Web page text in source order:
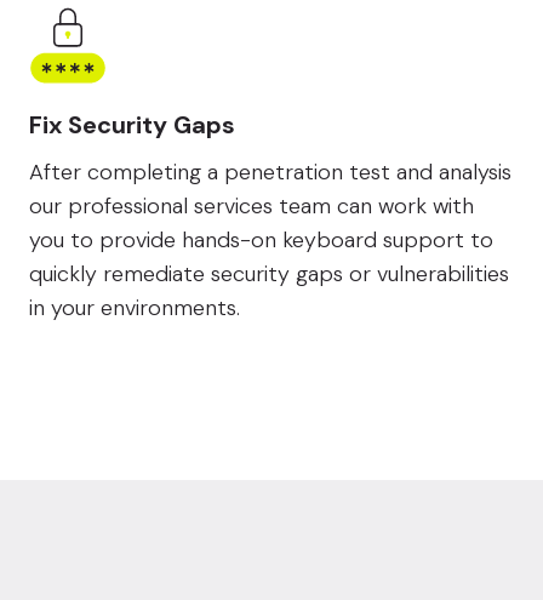
Fix Security Gaps
After completing a penetration test and analysis
our professional services team can work with
you to provide hands-on keyboard support to
quickly remediate security gaps or vulnerabilities
in your environments.